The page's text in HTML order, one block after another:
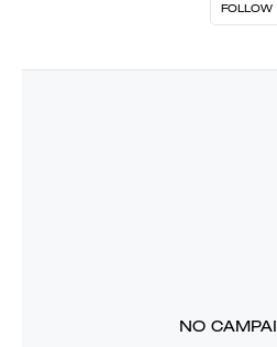
FOLLOW
NO